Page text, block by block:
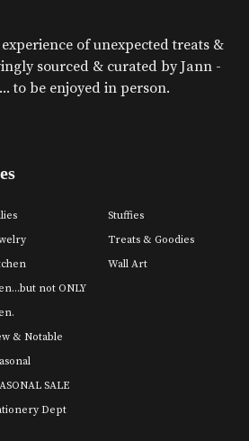
of unexpected treats &
sourced & curated by Jann -
to be enjoyed in person.
not ONLY
& Notable
SALE
Dept
Stuffies
Treats & Goodies
Wall Art